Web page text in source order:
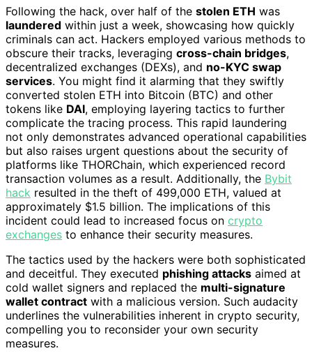
Following the hack, over half of the stolen ETH was
laundered within just a week, showcasing how quickly
criminals can act. Hackers employed various methods to
obscure their tracks, leveraging cross-chain bridges,
decentralized exchanges (DEXs), and no-KYC swap
services. You might find it alarming that they swiftly
converted stolen ETH into Bitcoin (BTC) and other
tokens like DAI, employing layering tactics to further
complicate the tracing process. This rapid laundering
not only demonstrates advanced operational capabilities
but also raises urgent questions about the security of
platforms like THORChain, which experienced record
transaction volumes as a result. Additionally, the Bybit
hack resulted in the theft of 499,000 ETH, valued at
approximately $1.5 billion. The implications of this
incident could lead to increased focus on crypto
exchanges to enhance their security measures.
The tactics used by the hackers were both sophisticated
and deceitful. They executed phishing attacks aimed at
cold wallet signers and replaced the multi-signature
wallet contract with a malicious version. Such audacity
underlines the vulnerabilities inherent in crypto security,
compelling you to reconsider your own security
measures.